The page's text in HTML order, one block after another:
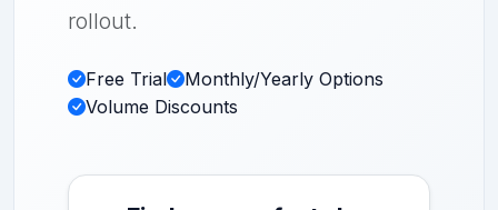
rollout.
Free Trial
Monthly/Yearly Options
Volume Discounts